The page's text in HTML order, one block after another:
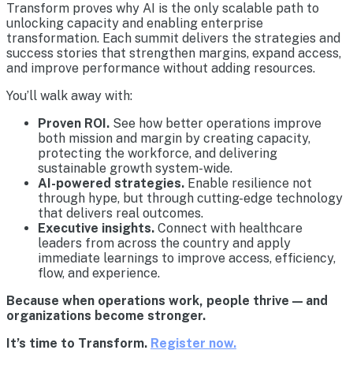
Transform proves why AI is the only scalable path to
unlocking capacity and enabling enterprise
transformation. Each summit delivers the strategies and
success stories that strengthen margins, expand access,
and improve performance without adding resources.
You’ll walk away with:
Proven ROI. See how better operations improve
both mission and margin by creating capacity,
protecting the workforce, and delivering
sustainable growth system-wide.
AI-powered strategies. Enable resilience not
through hype, but through cutting-edge technology
that delivers real outcomes.
Executive insights. Connect with healthcare
leaders from across the country and apply
immediate learnings to improve access, efficiency,
flow, and experience.
Because when operations work, people thrive — and
organizations become stronger.
It’s time to Transform. Register now.